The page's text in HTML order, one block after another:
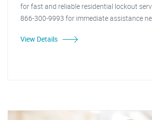
for fast and reliable residential lockout
866-300-9993 for immediate assistance
View Details